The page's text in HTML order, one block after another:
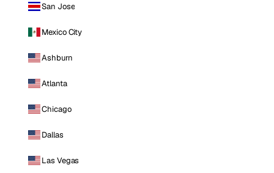
San Jose
Mexico City
Ashburn
Atlanta
Chicago
Dallas
Las Vegas